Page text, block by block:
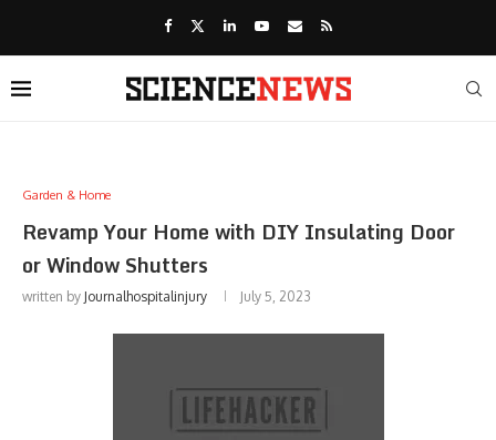
Garden & Home
Revamp Your Home with DIY Insulating Door
or Window Shutters
written by Journalhospitalinjury July 5, 2023